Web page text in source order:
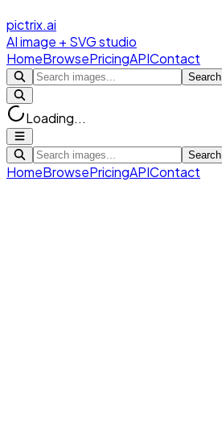
pictrix.ai
AI image + SVG studio
HomeBrowsePricingAPIContact
Search
Loading...
Search
HomeBrowsePricingAPIContact